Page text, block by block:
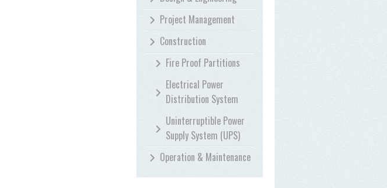
Project Management
Construction
Fire Proof Partitions
Electrical Power
Distribution System
Uninterruptible Power
Supply System (UPS)
Operation & Maintenance